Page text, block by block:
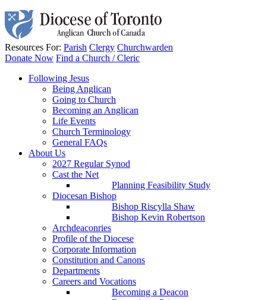
Resources For: Parish Clergy Churchwarden
Donate Now Find a Church / Cleric
Following Jesus
Being Anglican
Going to Church
Becoming an Anglican
Life Events
Church Terminology
General FAQs
About Us
2027 Regular Synod
Cast the Net
Planning Feasibility Study
Diocesan Bishop
Bishop Riscylla Shaw
Bishop Kevin Robertson
Archdeaconries
Profile of the Diocese
Corporate Information
Constitution and Canons
Departments
Careers and Vocations
Becoming a Deacon